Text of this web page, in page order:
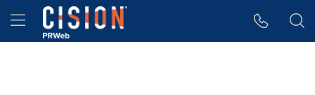
Accessibility Statement
Skip Navigation
Hamburger menu